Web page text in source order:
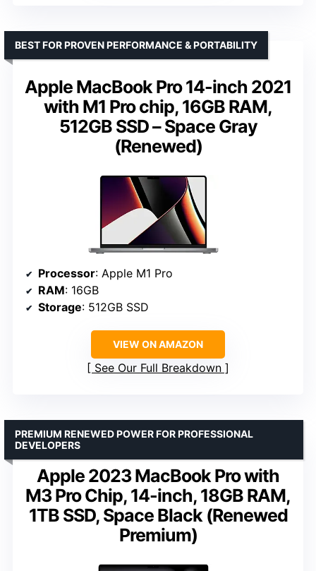
Apple MacBook Pro 14-inch 2021
with M1 Pro chip, 16GB RAM,
512GB SSD – Space Gray
(Renewed)
BEST FOR PROVEN PERFORMANCE & PORTABILITY
Processor: Apple M1 Pro
RAM: 16GB
Storage: 512GB SSD
VIEW ON AMAZON
See Our Full Breakdown
Apple 2023 MacBook Pro with
M3 Pro Chip, 14-inch, 18GB RAM,
1TB SSD, Space Black (Renewed
Premium)
PREMIUM RENEWED POWER FOR PROFESSIONAL
DEVELOPERS